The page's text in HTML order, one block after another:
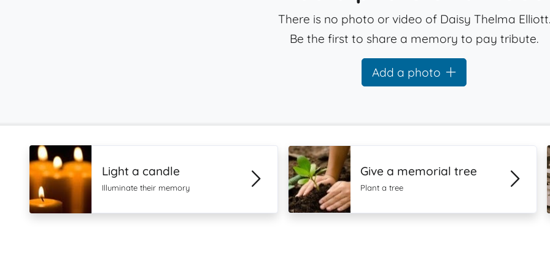
There is no photo or video of Daisy Thelma Elliott.
Be the first to share a memory to pay tribute.
Add a photo
Light a candle
Illuminate their memory
Give a memorial tree
Plant a tree